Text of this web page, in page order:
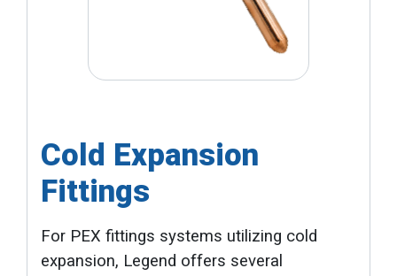
Cold Expansion
Fittings
For PEX fittings systems utilizing cold
expansion, Legend offers several